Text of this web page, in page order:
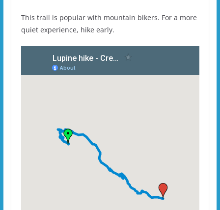
This trail is popular with mountain bikers. For a more
quiet experience, hike early.